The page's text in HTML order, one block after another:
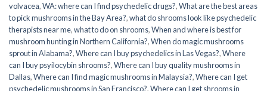
volvacea,WA: where can I find psychedelic drugs?,What are the best areas
to pick mushrooms in the Bay Area?,what do shrooms look like psychedelic
therapists near me,what to do on shrooms,When and where is best for
mushroom hunting in Northern California?,When do magic mushrooms
sprout in Alabama?,Where can I buy psychedelics in Las Vegas?,Where
can I buy psyilocybin shrooms?,Where can I buy quality mushrooms in
Dallas,Where can I find magic mushrooms in Malaysia?,Where can I get
psychedelic mushrooms in San Francisco?,Where can I get shrooms in